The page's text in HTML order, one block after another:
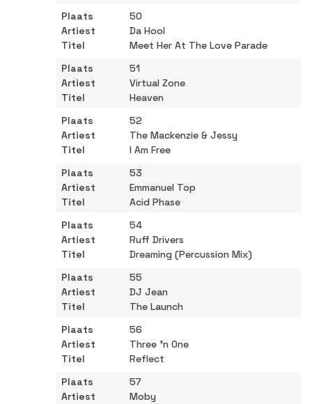
50
Da Hool
Meet Her At The Love Parade
51
Virtual Zone
Heaven
52
The Mackenzie & Jessy
I Am Free
53
Emmanuel Top
Acid Phase
54
Ruff Drivers
Dreaming (Percussion Mix)
55
DJ Jean
The Launch
56
Three 'n One
Reflect
57
Moby